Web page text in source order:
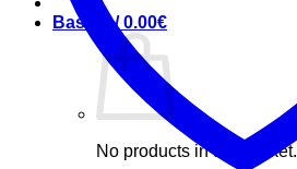
Basket /0.00€
No products in the basket.